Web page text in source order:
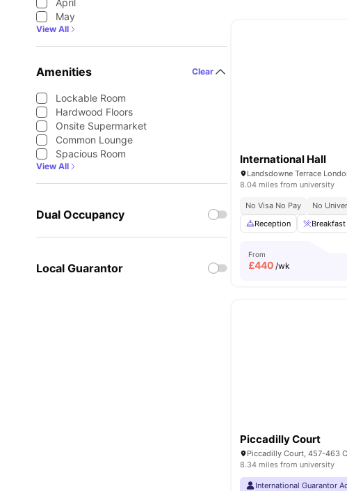
April
May
View All
Amenities Clear
Lockable Room
Hardwood Floors
Onsite Supermarket
Common Lounge
Spacious Room
View All
Dual Occupancy
Local Guarantor
International Hall
Landsdowne Terrace
8.04 miles from university
No Visa No Pay
No
Reception
From
£440 /wk
Piccadilly Court
8.34 miles from university
International Guarantor